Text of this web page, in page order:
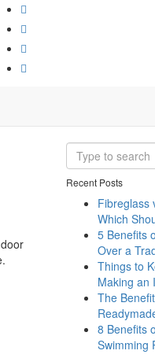
Recent Posts
Fibreglass
Which
5 Benefits
Over a
Things to
Making an
The
8 Benefits
Swimming